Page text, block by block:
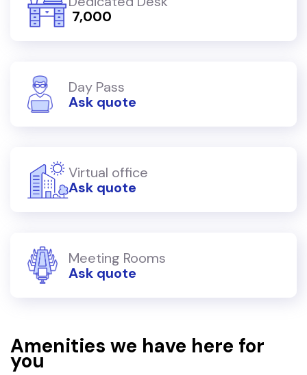
₹ 7,000
Day Pass
Ask quote
Virtual office
Ask quote
Meeting Rooms
Ask quote
Amenities we have here for
you